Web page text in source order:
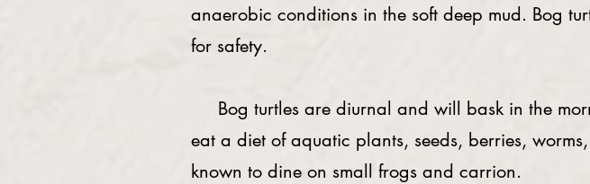
anaerobic conditions in the soft deep mud. Bog
for safety.
Bog turtles are diurnal and will bask in the
eat a diet of aquatic plants, seeds, berries,
known to dine on small frogs and carrion.